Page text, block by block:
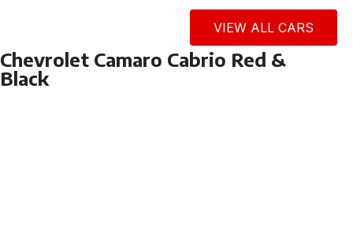
VIEW ALL CARS
Chevrolet Camaro Cabrio Red &
Black